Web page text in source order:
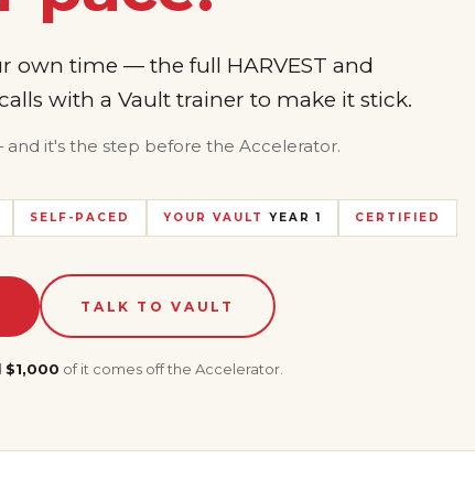
own time — the full HARVEST and
with a Vault trainer to make it stick.
it's the step before the Accelerator.
SELF-PACED YOUR VAULT YEAR 1 CERTIFIED
TALK TO VAULT
$1,000 of it comes off the Accelerator.